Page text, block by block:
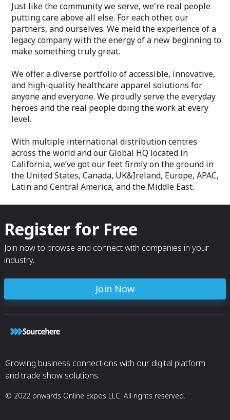
Just like the community we serve, we're real people
putting care above all else. For each other, our
partners, and ourselves. We meld the experience of a
legacy company with the energy of a new beginning to
make something truly great.
We offer a diverse portfolio of accessible, innovative,
and high-quality healthcare apparel solutions for
anyone and everyone. We proudly serve the everyday
heroes and the real people doing the work at every
level.
With multiple international distribution centres
across the world and our Global HQ located in
California, we’ve got our feet firmly on the ground in
the United States, Canada, UK&Ireland, Europe, APAC,
Latin and Central America, and the Middle East.
Register for Free
Join now to browse and connect with companies in your
industry.
Join Now
Growing business connections with our digital platform
and trade show solutions.
© 2022 onwards Online Expos LLC. All rights reserved.